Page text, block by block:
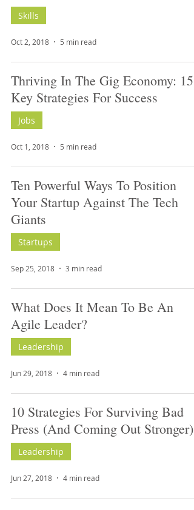
Skills
Oct 2, 2018 5 min read
Thriving In The Gig Economy: 15
Key Strategies For Success
Jobs
Oct 1, 2018 5 min read
Ten Powerful Ways To Position
Your Startup Against The Tech
Giants
Startups
Sep 25, 2018 3 min read
What Does It Mean To Be An
Agile Leader?
Leadership
Jun 29, 2018 4 min read
10 Strategies For Surviving Bad
Press (And Coming Out Stronger)
Leadership
Jun 27, 2018 4 min read